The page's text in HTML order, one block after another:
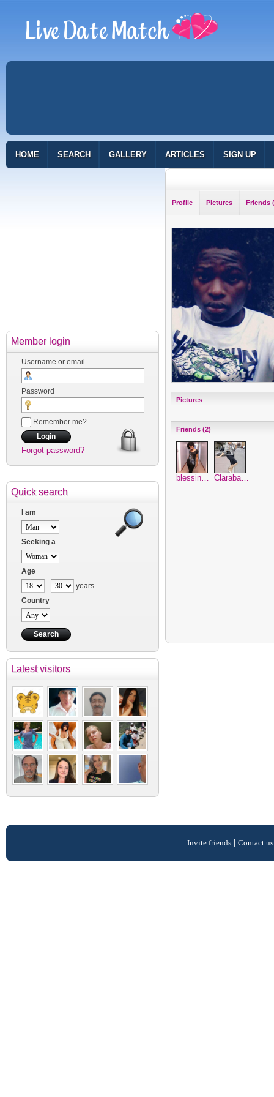
HOME SEARCH GALLERY ARTICLES SIGN UP
Member login
Username or email
Password
Remember me?
Forgot password?
Quick search
I am
Seeking a
Age
-
years
Country
Latest visitors
Profile Pictures Friends
Pictures
Friends (2)
blessin… Claraba…
Invite friends| Contact us